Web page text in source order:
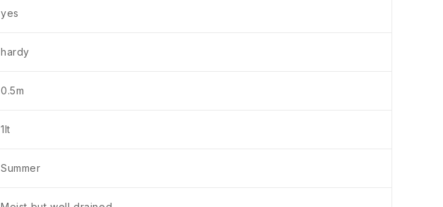
yes
hardy
0.5m
1lt
Summer